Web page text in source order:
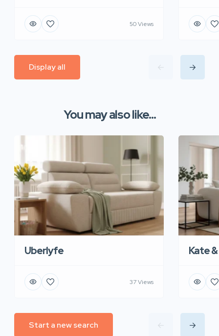
50 Views
Display all
You may also like...
Uberlyfe
37 Views
Kate
Start a new search